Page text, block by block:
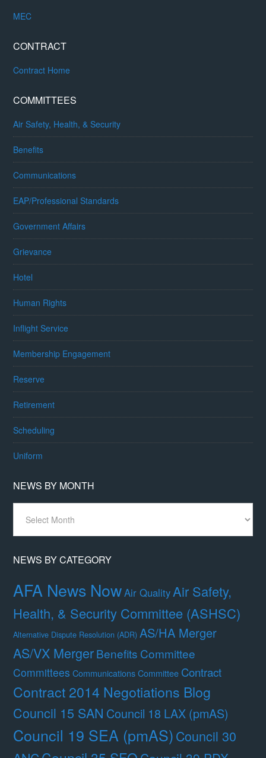
MEC
CONTRACT
Contract Home
COMMITTEES
Air Safety, Health, & Security
Benefits
Communications
EAP/Professional Standards
Government Affairs
Grievance
Hotel
Human Rights
Inflight Service
Membership Engagement
Reserve
Retirement
Scheduling
Uniform
NEWS BY MONTH
Month
NEWS BY CATEGORY
AFA News NowAir QualityAir Safety,
Health, & Security Committee (ASHSC)
Alternative Dispute Resolution (ADR) AS/HA Merger
AS/VX MergerBenefits Committee
Committees Communications Committee Contract
Contract 2014 Negotiations Blog
Council 15 SAN Council 18 LAX (pmAS)
Council 19 SEA (pmAS)Council 30